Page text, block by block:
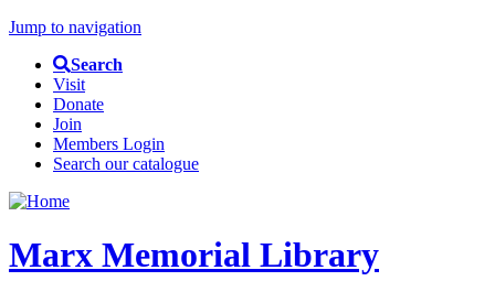
Jump to navigation
Search
Visit
Donate
Join
Members Login
Search our catalogue
Marx Memorial Library